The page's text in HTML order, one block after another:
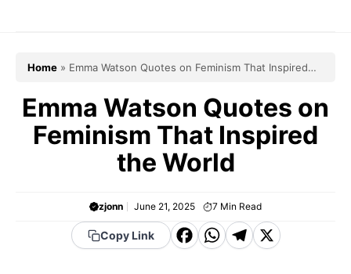
Home » Emma Watson Quotes on Feminism That Inspired
Emma Watson Quotes on
Feminism That Inspired
the World
zjonn June 21, 2025 7 Min Read
Copy Link
F WT X